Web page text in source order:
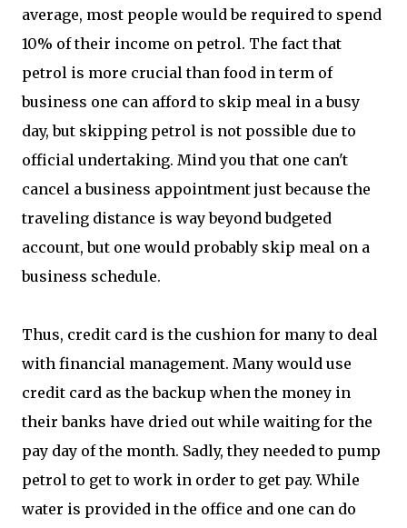
average, most people would be required to spend
10% of their income on petrol. The fact that
petrol is more crucial than food in term of
business one can afford to skip meal in a busy
day, but skipping petrol is not possible due to
official undertaking. Mind you that one can't
cancel a business appointment just because the
traveling distance is way beyond budgeted
account, but one would probably skip meal on a
business schedule.
Thus, credit card is the cushion for many to deal
with financial management. Many would use
credit card as the backup when the money in
their banks have dried out while waiting for the
pay day of the month. Sadly, they needed to pump
petrol to get to work in order to get pay. While
water is provided in the office and one can do